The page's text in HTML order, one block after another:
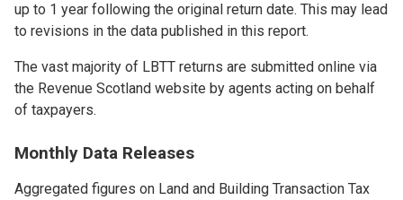
up to 1 year following the original return date. This may lead
to revisions in the data published in this report.
The vast majority of LBTT returns are submitted online via
the Revenue Scotland website by agents acting on behalf
of taxpayers.
Monthly Data Releases
Aggregated figures on Land and Building Transaction Tax